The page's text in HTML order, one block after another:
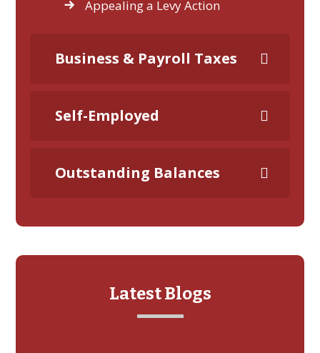
Appealing a Levy Action
Business & Payroll Taxes
Self-Employed
Outstanding Balances
Latest Blogs